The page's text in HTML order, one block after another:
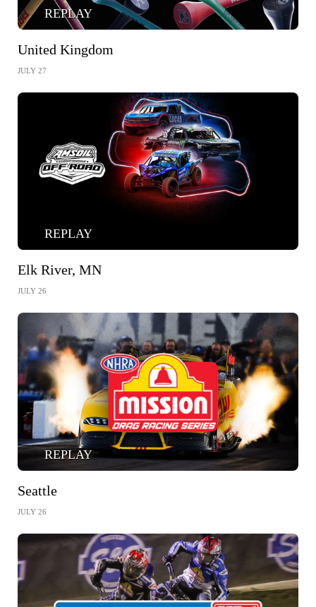
REPLAY
United Kingdom
JULY 27
REPLAY
Elk River, MN
JULY 26
REPLAY
Seattle
JULY 26